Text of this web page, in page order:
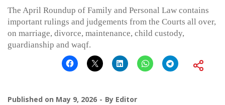
The April Roundup of Family and Personal Law contains
important rulings and judgements from the Courts all over,
on marriage, divorce, maintenance, child custody,
guardianship and waqf.
Published on May 9, 2026 By Editor